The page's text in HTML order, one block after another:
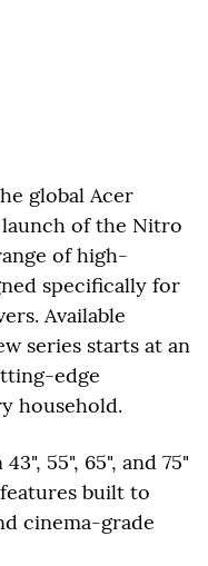
global Acer
of the Nitro
of high-
specifically for
Available
series starts at an
edge
household.
55", 65", and 75"
built to
cinema-grade